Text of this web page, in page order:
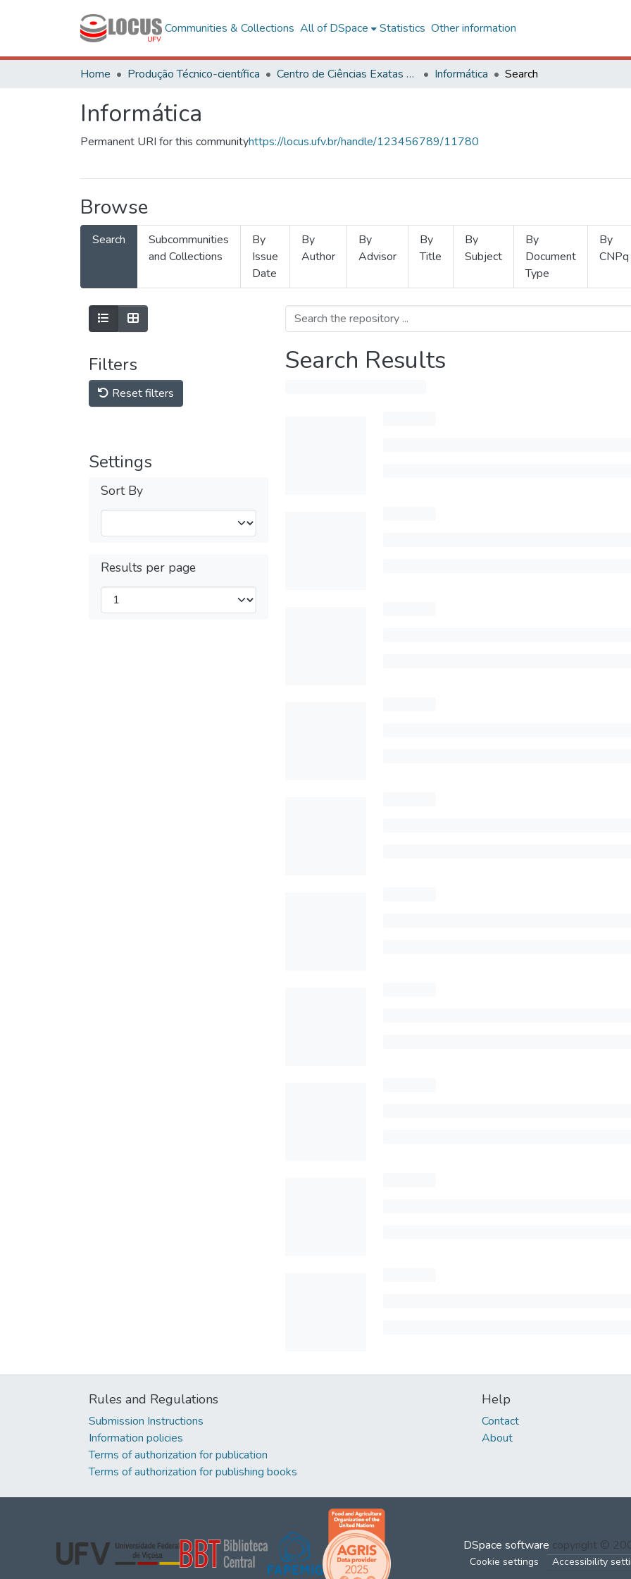
Communities & Collections All of DSpace Statistics Other information
Home Produção Técnico-científica Centro de Ciências Exatas e Tecnológicas Informática Search
Informática
Permanent URI for this communityhttps://locus.ufv.br/handle/123456789/11780
Browse
Search
Subcommunities
and Collections
By
Issue
Date
By
Author
By
Advisor
By
Title
By
Subject
By
Document
Type
By
CNPq
Filters
Reset filters
Settings
Sort By
Results per page
Search Results
Rules and Regulations
Submission Instructions
Information policies
Terms of authorization for publication
Terms of authorization for publishing books
Help
Contact
About
DSpace software copyright ©
Cookie settings Accessibility